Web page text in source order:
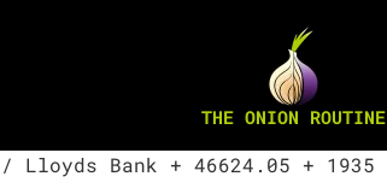
THE ONION ROUTINE
/ Lloyds Bank + 46624.05 + 1935